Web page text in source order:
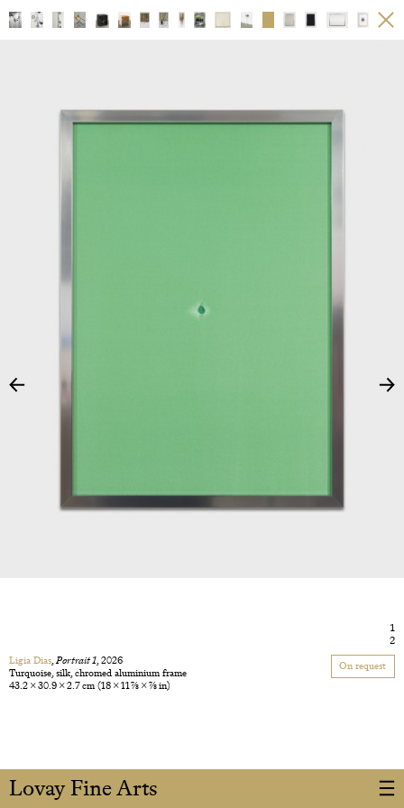
Lovay Fine Arts
1
2
Ligia Dias,Portrait 1, 2026
Turquoise, silk, chromed aluminium frame
43.2 × 30.9 × 2.7 cm(18 × 11 7/8 × 7/8 in)
On request